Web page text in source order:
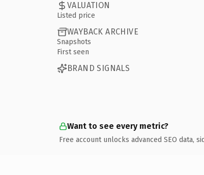
VALUATION
Listed price
WAYBACK ARCHIVE
Snapshots
First seen
BRAND SIGNALS
Want to see every metric?
Free account unlocks advanced SEO data,